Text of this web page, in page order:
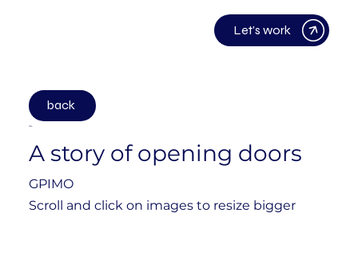
Let's work
back
2024
A story of opening doors
GPIMO
Scroll and click on images to resize bigger